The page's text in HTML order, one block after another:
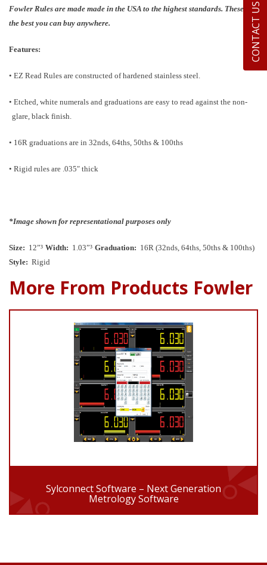
Fowler Rules are made made in the USA to the highest standards. These are
the best you can buy anywhere.
Features:
• EZ Read Rules are constructed of hardened stainless steel.
• Etched, white numerals and graduations are easy to read against the non-
glare, black finish.
• 16R graduations are in 32nds, 64ths, 50ths & 100ths
• Rigid rules are .035″ thick
*Image shown for representational purposes only
Size: 12”³ Width: 1.03”³ Graduation: 16R (32nds, 64ths, 50ths & 100ths)
Style: Rigid
More From Products Fowler
Sylconnect Software – Next Generation
Metrology Software
CONTACT US